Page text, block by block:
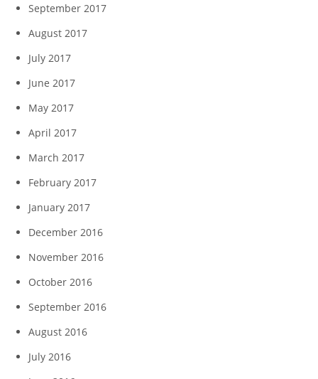
September 2017
August 2017
July 2017
June 2017
May 2017
April 2017
March 2017
February 2017
January 2017
December 2016
November 2016
October 2016
September 2016
August 2016
July 2016